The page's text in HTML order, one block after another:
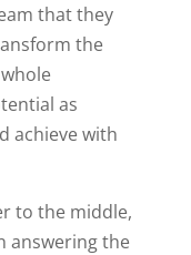
that they
the
as
achieve with
to the middle,
answering the